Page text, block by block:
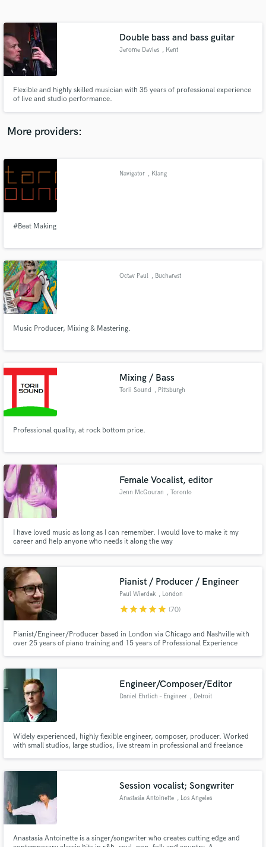
Double bass and bass guitar
Jerome Davies , Kent
Flexible and highly skilled musician with 35 years of professional experience
of live and studio performance.
More providers:
Navigator , Klang
#Beat Making
Octav Paul , Bucharest
Music Producer, Mixing & Mastering.
Mixing / Bass
Torii Sound , Pittsburgh
Professional quality, at rock bottom price.
Female Vocalist, editor
Jenn McGouran , Toronto
I have loved music as long as I can remember. I would love to make it my
career and help anyone who needs it along the way
Pianist / Producer / Engineer
Paul Wierdak , London
starstarstarstarstar (70)
Pianist/Engineer/Producer based in London via Chicago and Nashville with
over 25 years of piano training and 15 years of Professional Experience
Engineer/Composer/Editor
Daniel Ehrlich – Engineer , Detroit
Widely experienced, highly flexible engineer, composer, producer. Worked
with small studios, large studios, live stream in professional and freelance
Session vocalist; Songwriter
Anastasia Antoinette , Los Angeles
Anastasia Antoinette is a singer/songwriter who creates cutting edge and
Contact pros directly with your project details
and receive handcrafted proposals and budgets
secure platform. Payment is only released when
work is complete.